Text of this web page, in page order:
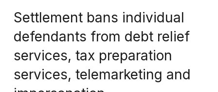
Settlement bans individual
defendants from debt relief
services, tax preparation
services, telemarketing and